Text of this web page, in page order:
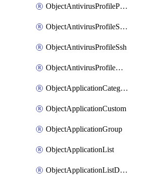
ObjectAntivirusProfilePop3
ObjectAntivirusProfileSmtp
ObjectAntivirusProfileSsh
ObjectAntivirusProfileWebsocket
ObjectApplicationCategories
ObjectApplicationCustom
ObjectApplicationGroup
ObjectApplicationList
ObjectApplicationListDefaultnetworkservices